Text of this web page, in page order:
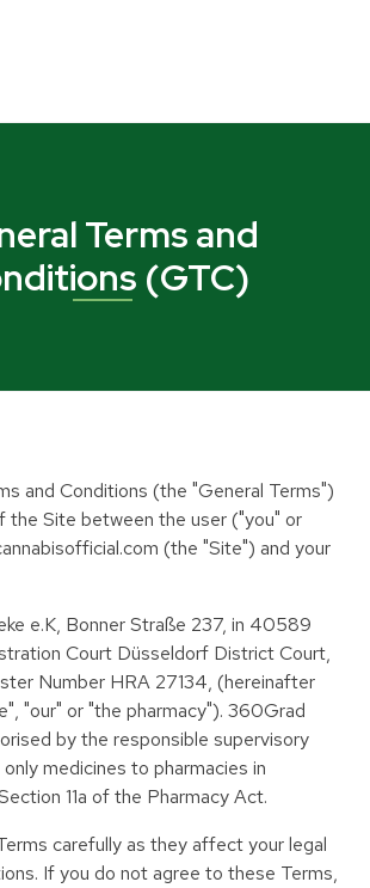
Terms and
(GTC)
and Conditions (the "General Terms")
the Site between the user ("you" or
(the "Site") and your
e.K, Bonner Straße 237, in 40589
Court Düsseldorf District Court,
Number HRA 27134, (hereinafter
"our" or "the pharmacy"). 360Grad
by the responsible supervisory
medicines to pharmacies in
11a of the Pharmacy Act.
carefully as they affect your legal
If you do not agree to these Terms,